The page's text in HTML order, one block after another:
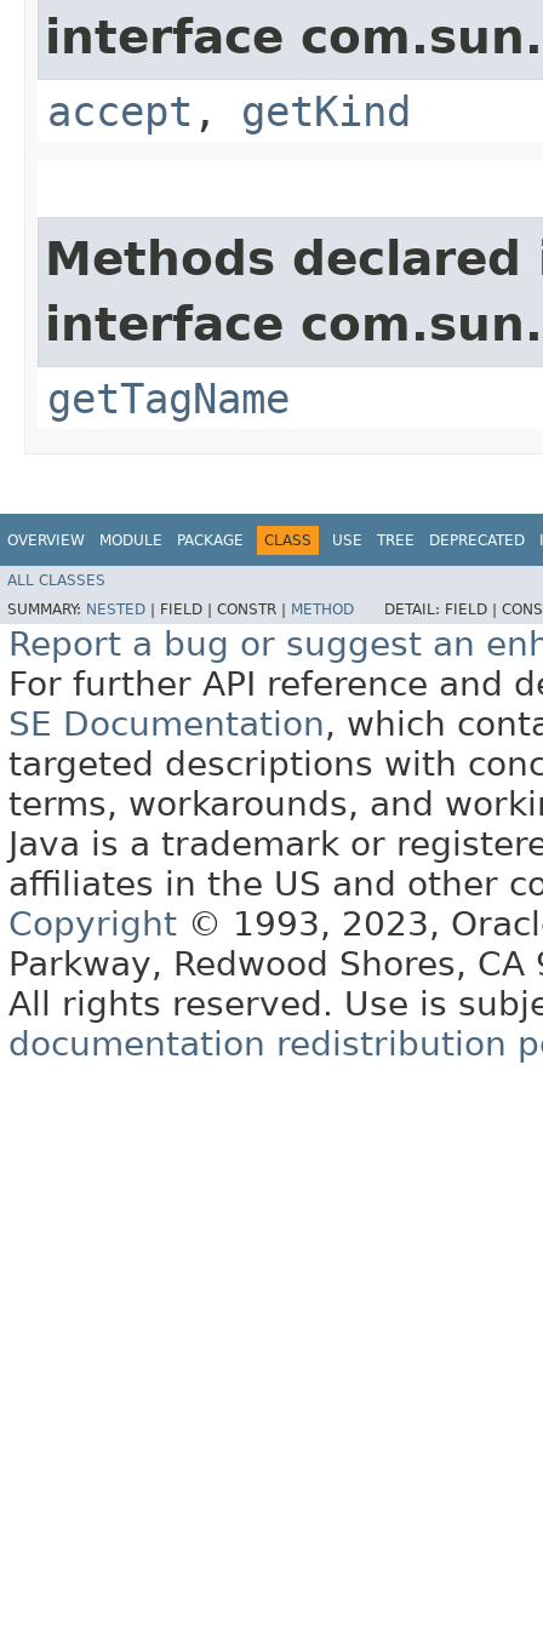
interface
accept , getKind
Methods declared
interface
getTagName
OVERVIEW MODULE PACKAGE CLASS USE TREE DEPRECATED
ALL CLASSES
SUMMARY: NESTED FIELD | CONSTR | METHOD DETAIL: FIELD |
Report a bug or suggest an
For further API reference and
SE Documentation, which
targeted descriptions with
terms, workarounds, and
Java is a trademark or
affiliates in the US and other
Copyright © 1993, 2023,
Parkway, Redwood Shores, CA
All rights reserved. Use is
documentation redistribution